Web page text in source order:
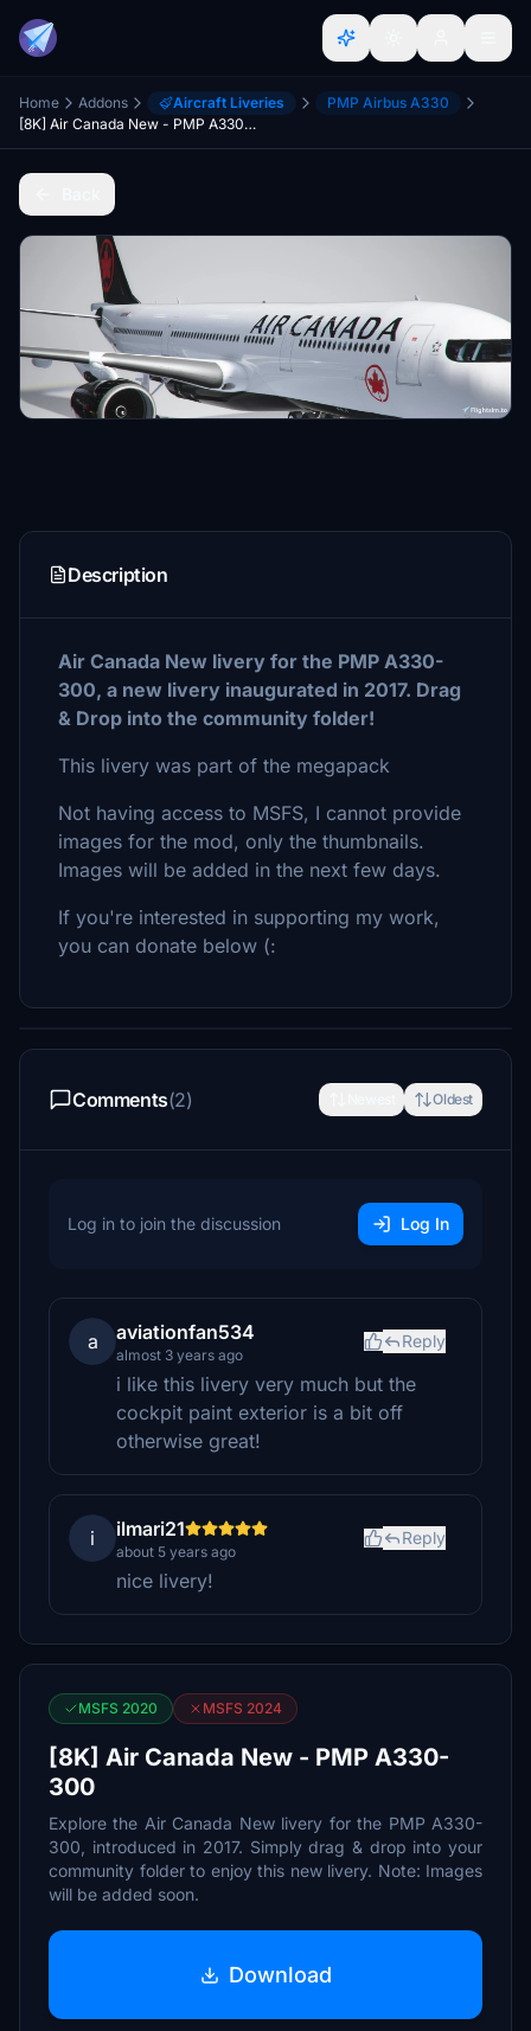
Home Addons Aircraft Liveries
PMP Airbus A330
[8K] Air Canada New - PMP A330-300
Description
Air Canada New livery for the PMP A330-
300, a new livery inaugurated in 2017. Drag
& Drop into the community folder!
This livery was part of the megapack
Not having access to MSFS, I cannot provide
images for the mod, only the thumbnails.
Images will be added in the next few days.
If you're interested in supporting my work,
you can donate below (:
Comments(2) Oldest
Log in to join the discussion Log In
a aviationfan534
almost 3 years ago
Reply
i like this livery very much but the
cockpit paint exterior is a bit off
otherwise great!
i ilmari21
about 5 years ago
Reply
nice livery!
MSFS 2020 MSFS 2024
[8K] Air Canada New - PMP A330-
300
Explore the Air Canada New livery for the PMP A330-
300, introduced in 2017. Simply drag & drop into your
community folder to enjoy this new livery. Note: Images
will be added soon.
Download